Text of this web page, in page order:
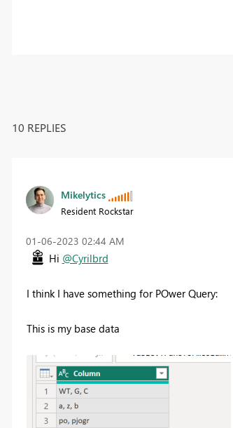
10 REPLIES
Mikelytics
Resident Rockstar
‎01-06-2023 02:44 AM
Hi @Cyrilbrd
I think I have something for POwer Query:
This is my base data